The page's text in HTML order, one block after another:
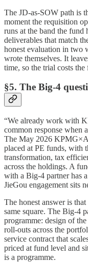
The JD-as-SOW path is
moment the requisition
runs at the band the fund
deliverables that match
honest evaluation in two
wrote themselves. It
time, so the trial costs
§5. The Big-4
“We already work with
common response when
The May 2026
placed at PE funds, with
transformation, tax
across the holdings. A
with a Big-4 partner has
JieGou engagement sits
The honest answer is
same square. The Big-4
programme: design of
roll-outs across the
service contract that
priced at fund level and
is a programme.